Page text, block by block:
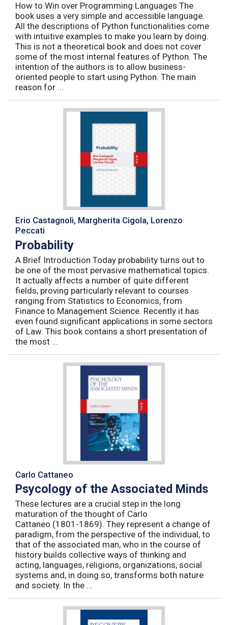
How to Win over Programming Languages The
book uses a very simple and accessible language.
All the descriptions of Python functionalities come
with intuitive examples to make you learn by doing.
This is not a theoretical book and does not cover
some of the most internal features of Python. The
intention of the authors is to allow business-
oriented people to start using Python. The main
reason for ...
Erio Castagnoli, Margherita Cigola, Lorenzo
Peccati
Probability
A Brief Introduction Today probability turns out to
be one of the most pervasive mathematical topics.
It actually affects a number of quite different
fields, proving particularly relevant to courses
ranging from Statistics to Economics, from
Finance to Management Science. Recently it has
even found significant applications in some sectors
of Law. This book contains a short presentation of
the most ...
Carlo Cattaneo
Psycology of the Associated Minds
These lectures are a crucial step in the long
maturation of the thought of Carlo
Cattaneo (1801-1869). They represent a change of
paradigm, from the perspective of the individual, to
that of the associated man, who in the course of
history builds collective ways of thinking and
acting, languages, religions, organizations, social
systems and, in doing so, transforms both nature
and society. In the ...